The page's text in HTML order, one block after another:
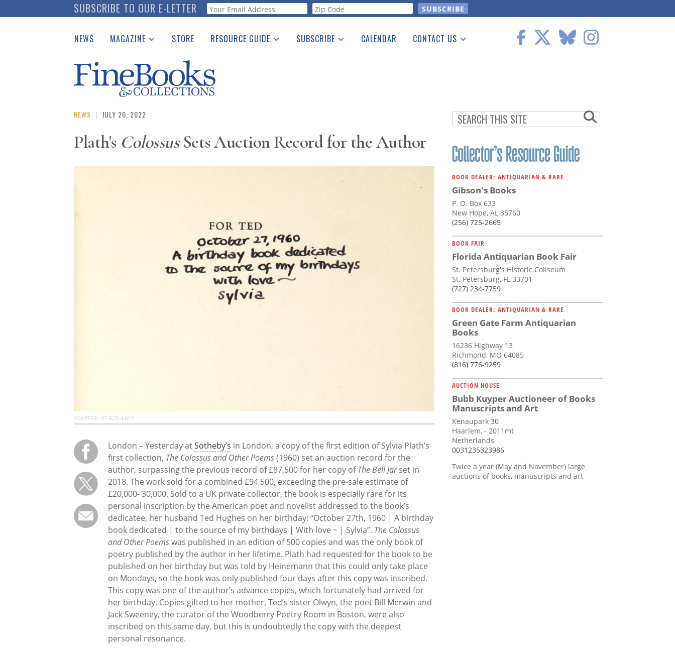
to
SUBSCRIBE TO OUR E-LETTER Webform
NEWS MAGAZINE
Catalogues Received
Auction Guide
Download Center
STORE RESOURCE GUIDE
See the Guide
SUBSCRIBE CALENDAR CONTACT US
NEWS | JULY 20, 2022
Plath's ColossusSets Auction Record for the Author
COURTESY OF SOTHEBY'S
London – Yesterday atSotheby’s in London, a copy of the first edition of Sylvia Plath’s
first collection, The Colossus and Other Poems(1960) set an auction record for the
author, surpassing the previous record of £87,500 for her copy ofThe Bell Jarset in
2018. The work sold for a combined £94,500, exceeding the pre-sale estimate of
£20,000- 30,000. Sold to a UK private collector, the book is especially rare for its
personal inscription by the American poet and novelist addressed to the book’s
dedicatee, her husband Ted Hughes on her birthday: “October 27th, 1960 | A birthday
book dedicated | to the source of my birthdays | With love ~ | Sylvia”. The Colossus
and Other Poemswas published in an edition of 500 copies and was the only book of
poetry published by the author in her lifetime. Plath had requested for the book to be
published on her birthday but was told by Heinemann that this could only take place
on Mondays, so the book was only published four days after this copy was inscribed.
This copy was one of the author’s advance copies, which fortunately had arrived for
her birthday. Copies gifted to her mother, Ted’s sister Olwyn, the poet Bill Merwin and
Jack Sweeney, the curator of the Woodberry Poetry Room in Boston, were also
inscribed on this same day, but this is undoubtedly the copy with the deepest
personal resonance.
BOOK DEALER: ANTIQUARIAN & RARE
Gibson's Books
P. O. Box 633
New Hope, AL 35760
(256) 725-2665
BOOK FAIR
Florida Antiquarian Book Fair
St. Petersburg's Historic Coliseum
St. Petersburg, FL 33701
(727) 234-7759
BOOK DEALER: ANTIQUARIAN & RARE
Green Gate Farm Antiquarian
Books
16236 Highway 13
Richmond, MO 64085
(816) 776-9259
AUCTION HOUSE
Bubb Kuyper Auctioneer of Books
Manuscripts and Art
Kenaupark 30
Haarlem, - 2011mt
Netherlands
0031235323986
Twice a year (May and November) large
auctions of books, manuscripts and art